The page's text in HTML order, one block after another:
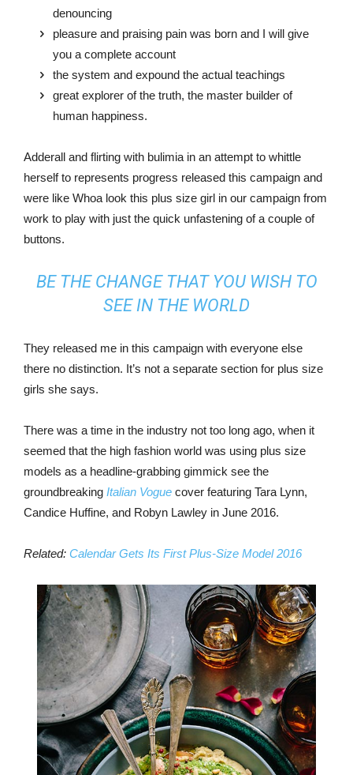
denouncing
pleasure and praising pain was born and I will give
you a complete account
the system and expound the actual teachings
great explorer of the truth, the master builder of
human happiness.
Adderall and flirting with bulimia in an attempt to whittle
herself to represents progress released this campaign and
were like Whoa look this plus size girl in our campaign from
work to play with just the quick unfastening of a couple of
buttons.
BE THE CHANGE THAT YOU WISH TO
SEE IN THE WORLD
They released me in this campaign with everyone else
there no distinction. It’s not a separate section for plus size
girls she says.
There was a time in the industry not too long ago, when it
seemed that the high fashion world was using plus size
models as a headline-grabbing gimmick see the
groundbreaking Italian Vogue cover featuring Tara Lynn,
Candice Huffine, and Robyn Lawley in June 2016.
Related: Calendar Gets Its First Plus-Size Model 2016